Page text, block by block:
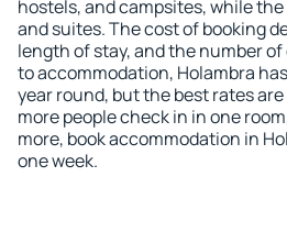
hostels, and campsites, while
and suites. The cost of booking
length of stay, and the number
to accommodation, Holambra
year round, but the best rates
more people check in in one
more, book accommodation in
one week.